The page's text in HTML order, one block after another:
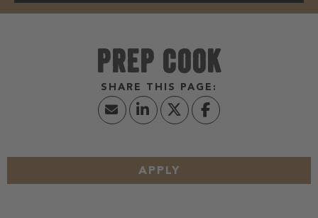
PREP COOK
APPLY